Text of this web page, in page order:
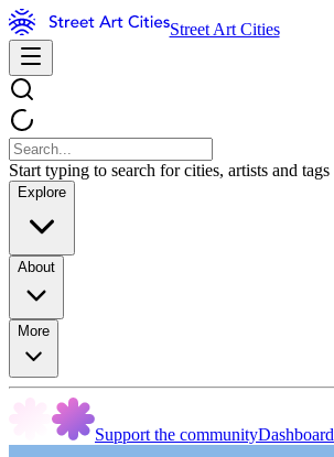
Street Art Cities
Start typing to search for cities, artists and tags
Explore
About
More
Support the communityDashboard